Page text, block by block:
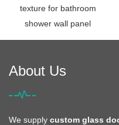
texture for bathroom
shower wall panel
About Us
We supply custom glass